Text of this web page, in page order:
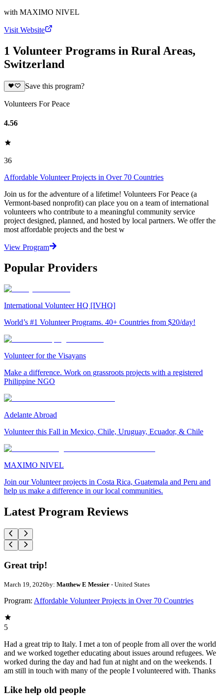
with MAXIMO NIVEL
Visit Website
1 Volunteer Programs in Rural Areas,
Switzerland
Save this program?
Volunteers For Peace
4.56
36
Affordable Volunteer Projects in Over 70 Countries
Join us for the adventure of a lifetime! Volunteers For Peace (a
Vermont-based nonprofit) can place you on a team of international
volunteers who contribute to a meaningful community service
project designed, planned, and hosted by local partners. We offer the
most affordable projects and the best w
View Program
Popular Providers
International Volunteer HQ [IVHQ]
World’s #1 Volunteer Programs. 40+ Countries from $20/day!
Volunteer for the Visayans
Make a difference. Work on grassroots projects with a registered
Philippine NGO
Adelante Abroad
Volunteer this Fall in Mexico, Chile, Uruguay, Ecuador, & Chile
MAXIMO NIVEL
Join our Volunteer projects in Costa Rica, Guatemala and Peru and
help us make a difference in our local communities.
Latest Program Reviews
Great trip!
March 19, 2026by: Matthew E Messier - United States
Program: Affordable Volunteer Projects in Over 70 Countries
5
Had a great trip to Italy. I met a ton of people from all over the world
and we worked together educating about issues around refugees. We
worked during the day and had fun at night and on the weekends. I
am still in touch with many of the people I volunteered with. Thanks
Like help old people